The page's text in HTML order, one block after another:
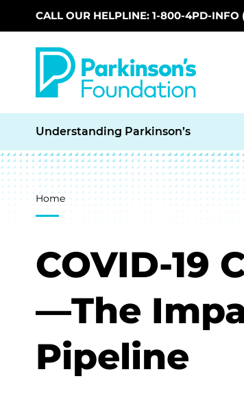
Skip to main content
CALL OUR HELPLINE: 1-800-4PD-INFO
Understanding Parkinson’s
Breadcrumb
Home
COVID-19
—The
Pipeline